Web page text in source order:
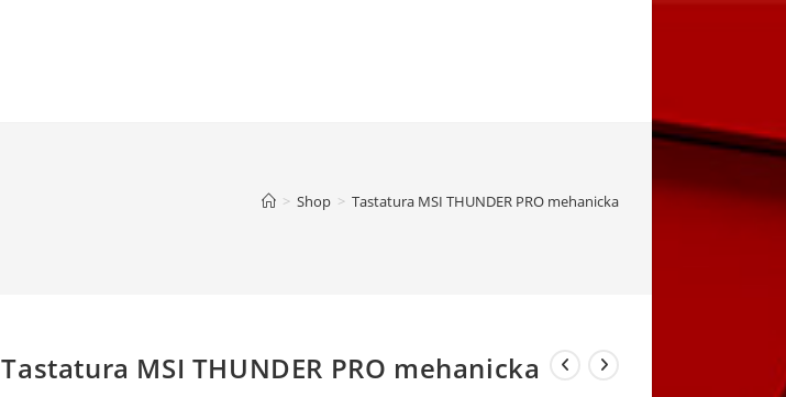
> Shop > Tastatura MSI THUNDER PRO mehanicka
Tastatura MSI THUNDER PRO mehanicka